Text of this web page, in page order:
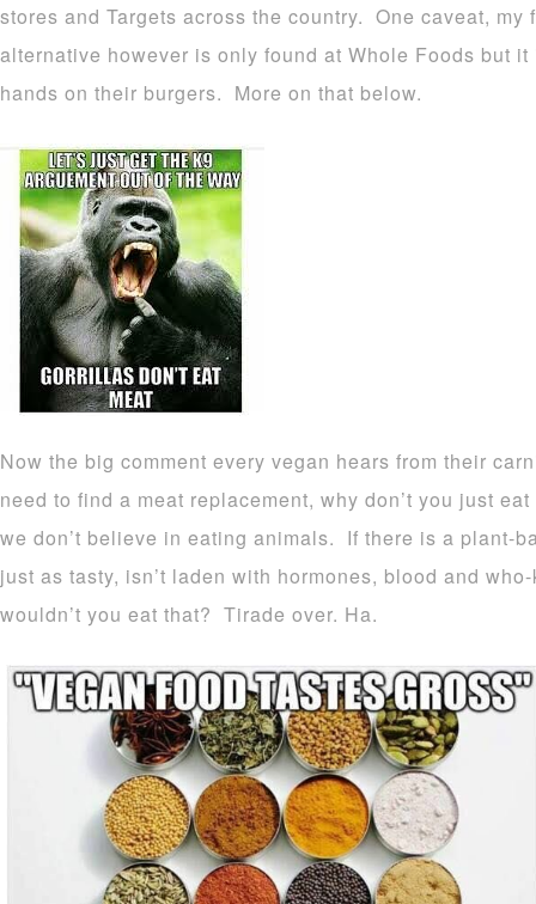
stores and Targets across the country. One caveat,
alternative however is only found at Whole Foods but
hands on their burgers. More on that below.
Now the big comment every vegan hears from their
need to find a meat replacement, why don’t you just
we don’t believe in eating animals. If there is a plant-
just as tasty, isn’t laden with hormones, blood and
wouldn’t you eat that? Tirade over. Ha.